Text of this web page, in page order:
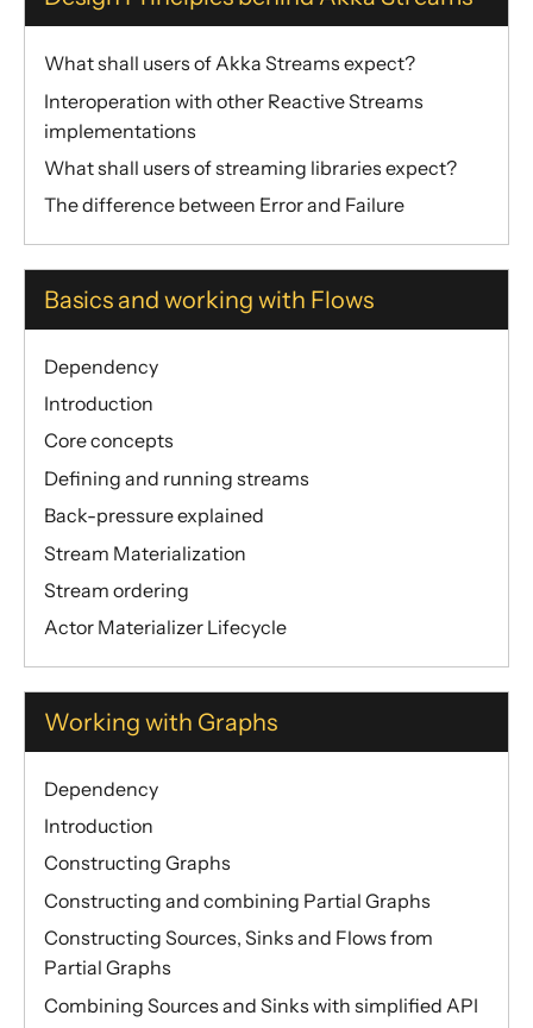
Dynamic stream handling
Custom stream processing
Futures interop
Actors interop
Reactive Streams Interop
Error Handling in Streams
Working with streaming IO
Pipelining and Parallelism
Testing streams
Substreams
Streams Cookbook
Configuration
Operators
Discovery
Utilities
Other Akka libraries
Package, Deploy and Run
Akka Classic
What shall users of Akka Streams expect?
Interoperation with other Reactive Streams
implementations
What shall users of streaming libraries expect?
The difference between Error and Failure
Basics and working with Flows
Dependency
Introduction
Core concepts
Defining and running streams
Back-pressure explained
Stream Materialization
Stream ordering
Actor Materializer Lifecycle
Working with Graphs
Dependency
Introduction
Constructing Graphs
Constructing and combining Partial Graphs
Constructing Sources, Sinks and Flows from
Partial Graphs
Combining Sources and Sinks with simplified API